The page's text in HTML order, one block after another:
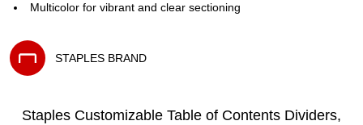
Multicolor for vibrant and clear sectioning
STAPLES BRAND
Staples Customizable Table of Contents Dividers,